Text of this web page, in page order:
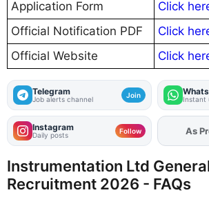
Application Form
Click
Official Notification PDF
Click
Official Website
Click
Telegram
Job alerts channel Join Instant
Instagram
Daily posts Follow As
Instrumentation Ltd
Recruitment 2026 - FAQs